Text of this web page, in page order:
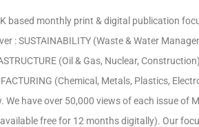
based monthly print & digital publication
: SUSTAINABILITY (Waste & Water
(Oil & Gas, Nuclear,
(Chemical, Metals, Plastics,
have over 50,000 views of each issue of
free for 12 months digitally). Our